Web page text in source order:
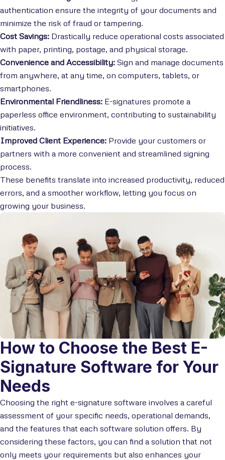
authentication ensure the integrity of your documents and
minimize the risk of fraud or tampering.
Cost Savings: Drastically reduce operational costs associated
with paper, printing, postage, and physical storage.
Convenience and Accessibility: Sign and manage documents
from anywhere, at any time, on computers, tablets, or
smartphones.
Environmental Friendliness: E-signatures promote a
paperless office environment, contributing to sustainability
initiatives.
Improved Client Experience: Provide your customers or
partners with a more convenient and streamlined signing
process.
These benefits translate into increased productivity, reduced
errors, and a smoother workflow, letting you focus on
growing your business.
How to Choose the Best E-
Signature Software for Your
Needs
Choosing the right e-signature software involves a careful
assessment of your specific needs, operational demands,
and the features that each software solution offers. By
considering these factors, you can find a solution that not
only meets your requirements but also enhances your